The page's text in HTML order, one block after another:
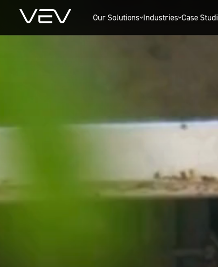
Our Solutions Industries Case